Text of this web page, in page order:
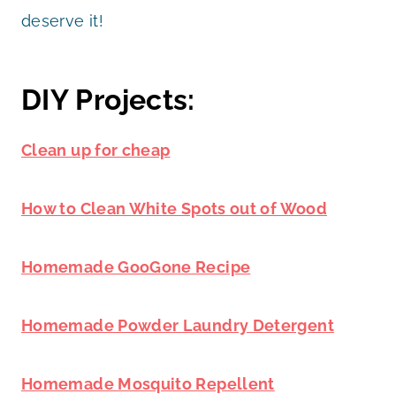
deserve it!
DIY Projects:
Clean up for cheap
How to Clean White Spots out of Wood
Homemade GooGone Recipe
Homemade Powder Laundry Detergent
Homemade Mosquito Repellent